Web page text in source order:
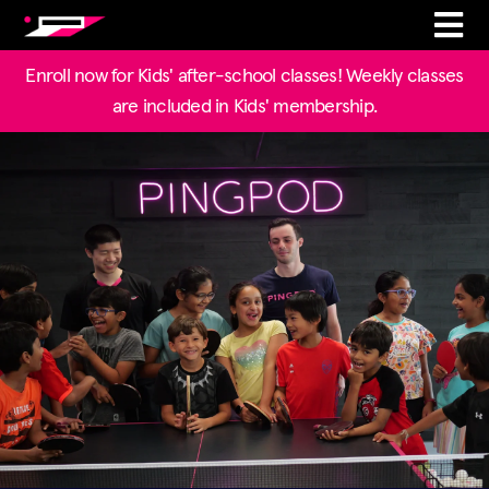
Enroll now for Kids' after-school classes! Weekly classes
are included in Kids' membership.